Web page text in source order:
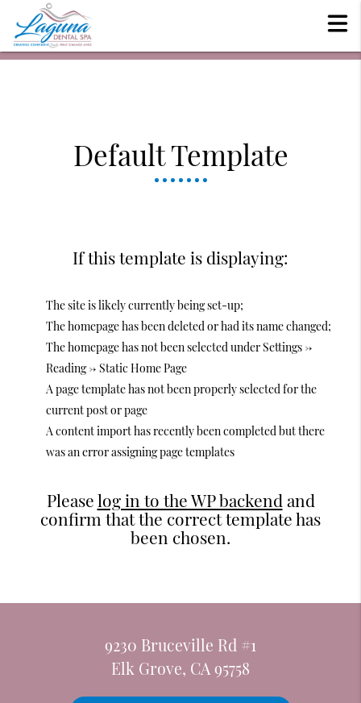
Default Template
If this template is displaying:
The site is likely currently being set-up;
The homepage has been deleted or had its name changed;
The homepage has not been selected under Settings ->
Reading -> Static Home Page
A page template has not been properly selected for the
current post or page
A content import has recently been completed but there
was an error assigning page templates
Pleaselog in to the WP backend and
confirm that the correct template has
been chosen.
9230 Bruceville Rd #1
Elk Grove, CA 95758